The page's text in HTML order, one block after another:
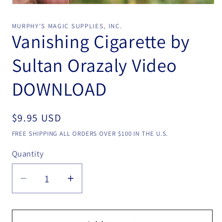
in
modal
MURPHY'S MAGIC SUPPLIES, INC.
Vanishing Cigarette by
Sultan Orazaly Video
DOWNLOAD
Regular
price
$9.95 USD
FREE SHIPPING ALL ORDERS OVER $100 IN THE U.S.
Quantity
Quantity
Decrease
quantity
for
Increase
quantity
for